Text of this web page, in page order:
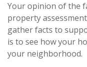
Your opinion of the
property
gather facts to
is to see how your
your neighborhood.